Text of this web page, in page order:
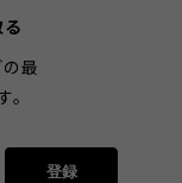
最
登録